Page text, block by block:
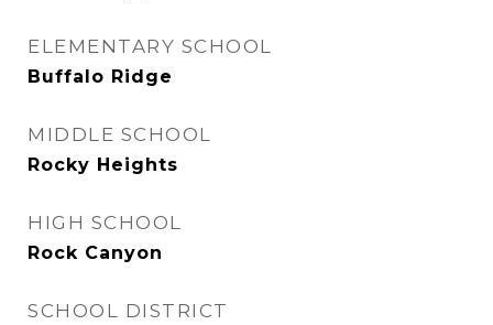
ELEMENTARY SCHOOL
Buffalo Ridge
MIDDLE SCHOOL
Rocky Heights
HIGH SCHOOL
Rock Canyon
SCHOOL DISTRICT